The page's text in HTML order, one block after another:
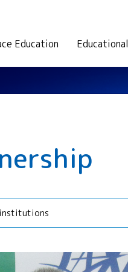
Education